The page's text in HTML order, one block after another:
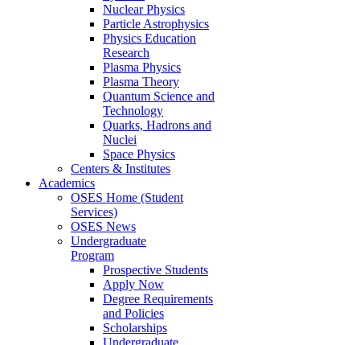
Nuclear Physics
Particle Astrophysics
Physics Education
Research
Plasma Physics
Plasma Theory
Quantum Science and
Technology
Quarks, Hadrons and
Nuclei
Space Physics
Centers & Institutes
Academics
OSES Home (Student
Services)
OSES News
Undergraduate
Program
Prospective Students
Apply Now
Degree Requirements
and Policies
Scholarships
Undergraduate